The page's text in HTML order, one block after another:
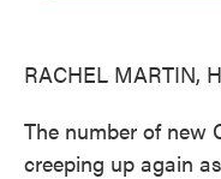
RACHEL MARTIN,
The number of new
creeping up again